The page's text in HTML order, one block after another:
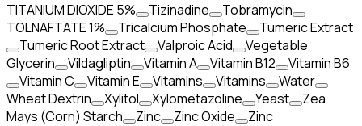
TITANIUM DIOXIDE 5%
Tizinadine
Tobramycin
TOLNAFTATE 1%
Tricalcium Phosphate
Tumeric Extract
Tumeric Root Extract
Valproic Acid
Vegetable
Glycerin
Vildagliptin Vitamin A Vitamin B12
Vitamin B6
Vitamin C
Vitamin E Vitamins Vitamins
Water
Wheat Dextrin
Xylitol Xylometazoline Yeast
Zea
Mays (Corn) Starch
Zinc Zinc Oxide
Zinc